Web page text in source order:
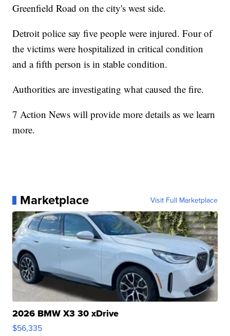
Greenfield Road on the city's west side.
Detroit police say five people were injured. Four of
the victims were hospitalized in critical condition
and a fifth person is in stable condition.
Authorities are investigating what caused the fire.
7 Action News will provide more details as we learn
more.
Marketplace Visit Full Marketplace
2026 BMW X3 30 xDrive
$56,335